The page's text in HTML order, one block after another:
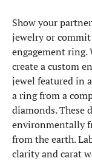
Show your
jewelry or
engagement ring.
create a custom
jewel featured in
a ring from a
diamonds. These
environmentally
from the earth.
clarity and carat